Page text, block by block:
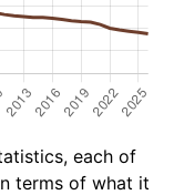
each of
terms of what it